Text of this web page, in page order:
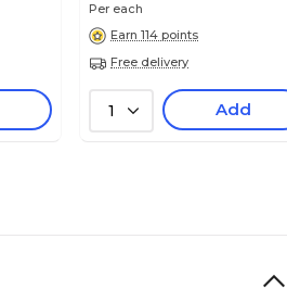
Per each
Earn 114 points
Free delivery
1 Add